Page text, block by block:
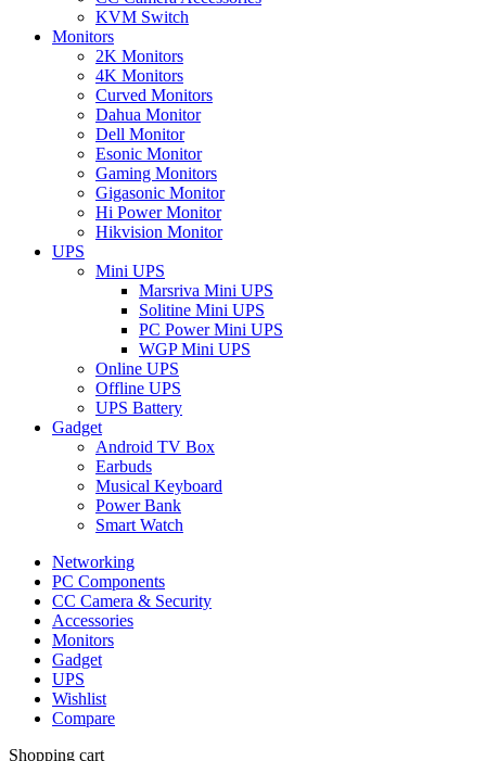
KVM Switch
Monitors
2K Monitors
4K Monitors
Curved Monitors
Dahua Monitor
Dell Monitor
Esonic Monitor
Gaming Monitors
Gigasonic Monitor
Hi Power Monitor
Hikvision Monitor
UPS
Mini UPS
Marsriva Mini UPS
Solitine Mini UPS
PC Power Mini UPS
WGP Mini UPS
Online UPS
Offline UPS
UPS Battery
Gadget
Android TV Box
Earbuds
Musical Keyboard
Power Bank
Smart Watch
Networking
PC Components
CC Camera & Security
Accessories
Monitors
Gadget
UPS
Wishlist
Compare
Shopping cart